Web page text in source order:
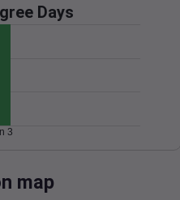
Days
3
map